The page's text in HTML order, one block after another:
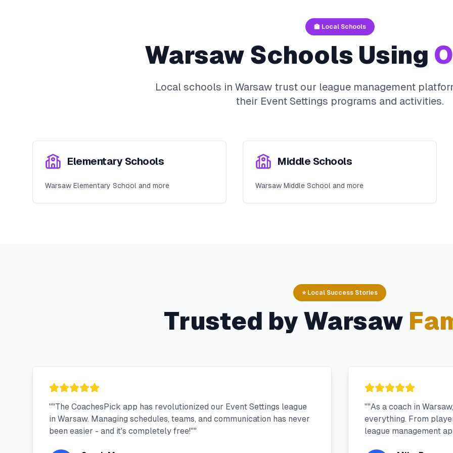
🏫 Local Schools
Warsaw Schools Using
Local schools in Warsaw trust our league management
their Event Settings programs and activities.
Elementary Schools
Warsaw Elementary School and more
Middle Schools
Warsaw Middle School and more
⭐ Local Success Stories
Trusted by Warsaw
""The CoachesPick app has revolutionized our Event Settings league
in Warsaw. Managing schedules, teams, and communication has never
been easier - and it's completely free!""
""As a coach in
everything. From
league management